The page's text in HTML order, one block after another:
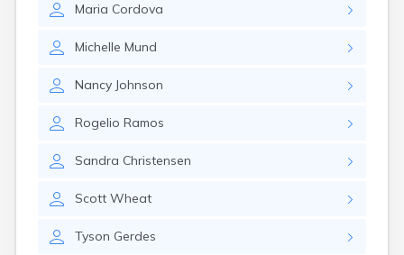
Maria Cordova
Michelle Mund
Nancy Johnson
Rogelio Ramos
Sandra Christensen
Scott Wheat
Tyson Gerdes